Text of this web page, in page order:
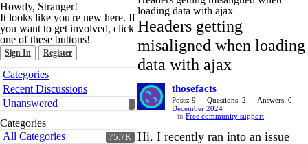
Howdy, Stranger!
It looks like you're new here. If
you want to get involved, click
one of these buttons!
Sign In Register
Quick
Links
Categories
Recent Discussions
Unanswered
Categories
75.7K
All Categories
loading data with ajax
Headers getting
misaligned when loading
data with ajax
thosefacts
Posts: 9 Questions: 2
Answers: 0
December 2024
in Free community support
Hi. I recently ran into an issue